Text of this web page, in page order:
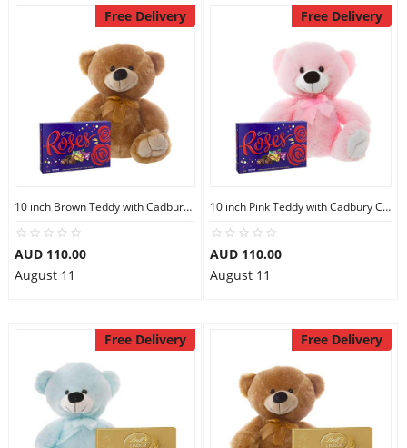
Free Delivery
10 inch Brown Teddy with Cadbury Chocolate Box
AUD 110.00
August 11
Free Delivery
10 inch Pink Teddy with Cadbury Chocolate Box
AUD 110.00
August 11
Free Delivery Free Delivery